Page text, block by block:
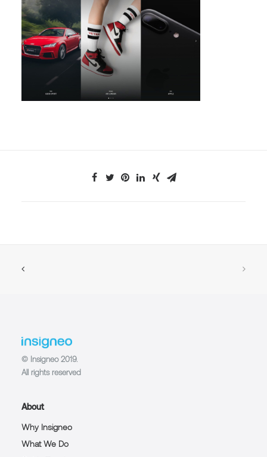
© Insigneo 2019.
All rights reserved
About
Why Insigneo
What We Do